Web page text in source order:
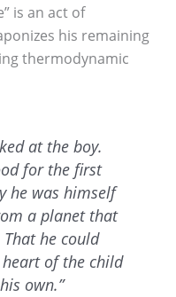
is an act of
his remaining
thermodynamic
at the boy.
for the first
he was himself
a planet that
he could
of the child
own.”